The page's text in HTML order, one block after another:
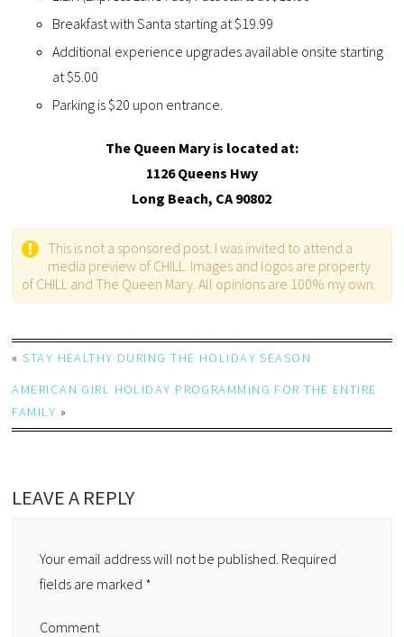
Breakfast with Santa starting at $19.99
Additional experience upgrades available onsite starting
at $5.00
Parking is $20 upon entrance.
The Queen Mary is located at:
1126 Queens Hwy
Long Beach, CA 90802
This is not a sponsored post. I was invited to attend a
media preview of CHILL. Images and logos are property
of CHILL and The Queen Mary. All opinions are 100% my own.
«STAY HEALTHY DURING THE HOLIDAY SEASON
AMERICAN GIRL HOLIDAY PROGRAMMING FOR THE ENTIRE
FAMILY »
LEAVE A REPLY
Your email address will not be published. Required
fields are marked *
Comment